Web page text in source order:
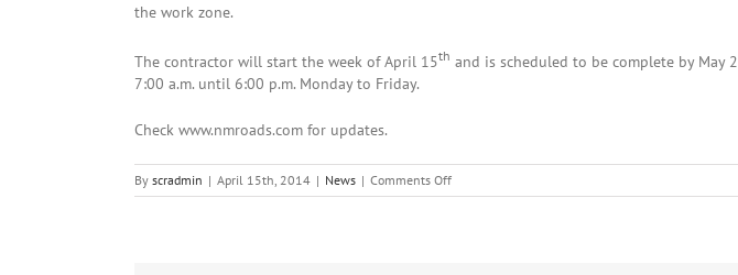
the work zone.
The contractor will start the week of April 15th and is scheduled to be complete by May 2
7:00 a.m. until 6:00 p.m. Monday to Friday.
Check www.nmroads.com for updates.
By scradmin | April 15th, 2014 | News | Comments Offon
April